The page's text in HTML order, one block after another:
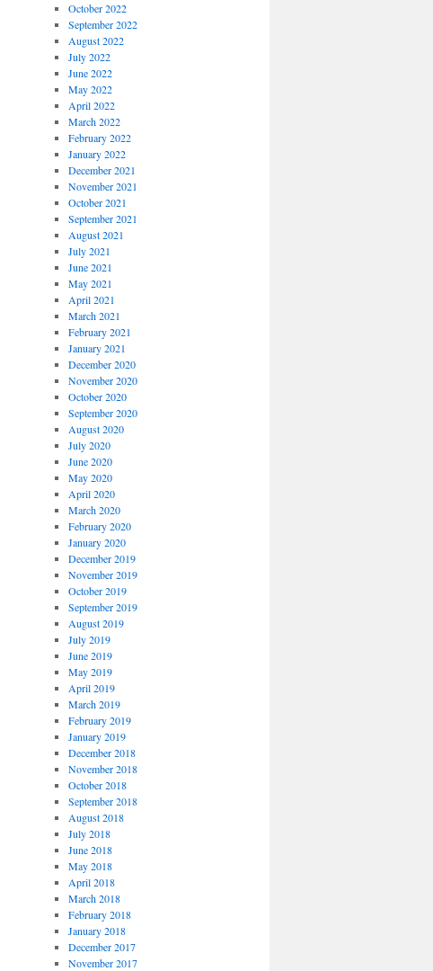
October 2022
September 2022
August 2022
July 2022
June 2022
May 2022
April 2022
March 2022
February 2022
January 2022
December 2021
November 2021
October 2021
September 2021
August 2021
July 2021
June 2021
May 2021
April 2021
March 2021
February 2021
January 2021
December 2020
November 2020
October 2020
September 2020
August 2020
July 2020
June 2020
May 2020
April 2020
March 2020
February 2020
January 2020
December 2019
November 2019
October 2019
September 2019
August 2019
July 2019
June 2019
May 2019
April 2019
March 2019
February 2019
January 2019
December 2018
November 2018
October 2018
September 2018
August 2018
July 2018
June 2018
May 2018
April 2018
March 2018
February 2018
January 2018
December 2017
November 2017